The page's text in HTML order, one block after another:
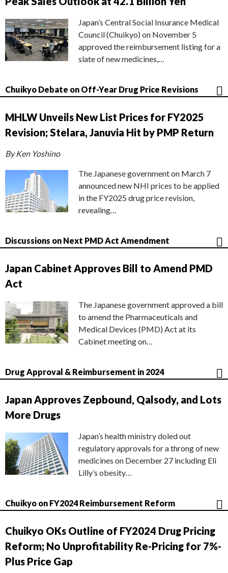
Japan’s Central Social Insurance Medical
Council (Chuikyo) on November 5
approved the reimbursement listing for a
slate of new medicines,…
Chuikyo Debate on Off-Year Drug Price Revisions
MHLW Unveils New List Prices for FY2025
Revision; Stelara, Januvia Hit by PMP Return
By Ken Yoshino
The Japanese government on March 7
announced new NHI prices to be applied
in the FY2025 drug price revision,
revealing…
Discussions on Next PMD Act Amendment
Japan Cabinet Approves Bill to Amend PMD
Act
The Japanese government approved a bill
to amend the Pharmaceuticals and
Medical Devices (PMD) Act at its
Cabinet meeting on…
Drug Approval & Reimbursement in 2024
Japan Approves Zepbound, Qalsody, and Lots
More Drugs
Japan’s health ministry doled out
regulatory approvals for a throng of new
medicines on December 27 including Eli
Lilly’s obesity…
Chuikyo on FY2024 Reimbursement Reform
Chuikyo OKs Outline of FY2024 Drug Pricing
Reform; No Unprofitability Re-Pricing for 7%-
Plus Price Gap